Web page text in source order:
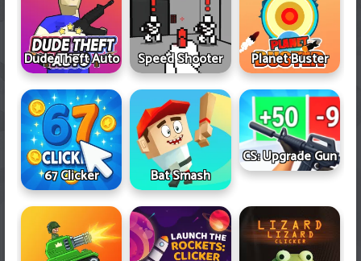
Dude Theft Auto Speed Shooter Planet Buster
67 Clicker Bat Smash
CS: Upgrade Gun